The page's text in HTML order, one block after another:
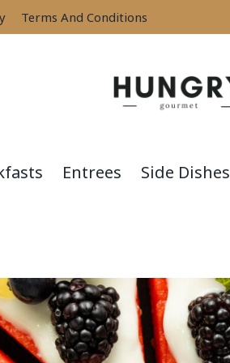
Terms And Conditions
Entrees Side Dishes